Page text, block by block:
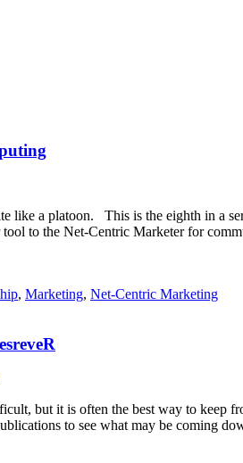
like a platoon. This is the eighth in a
to the Net-Centric Marketer for
, Marketing, Net-Centric Marketing
but it is often the best way to keep
to see what may be coming